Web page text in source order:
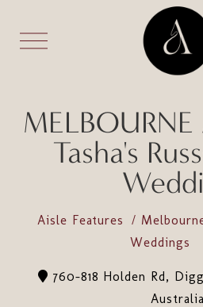
Tasha's
Aisle Features
Weddings
760-818 Holden Rd,
Australia